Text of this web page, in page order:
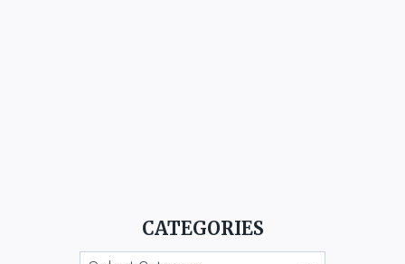
CATEGORIES